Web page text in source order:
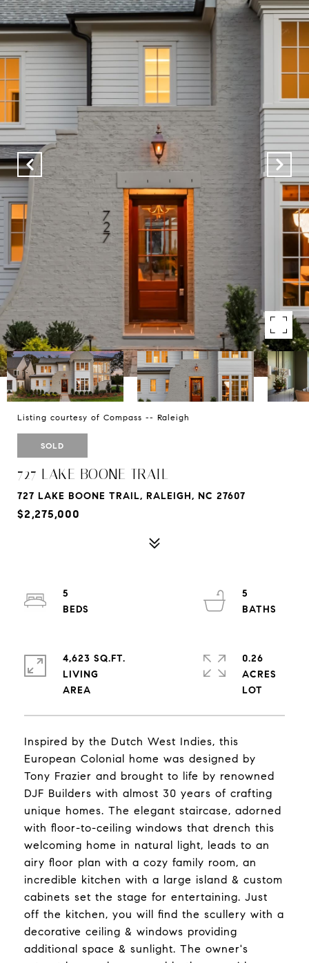
Listing courtesy of Compass -- Raleigh
SOLD
727 LAKE BOONE TRAIL
727 LAKE BOONE TRAIL, RALEIGH, NC 27607
$2,275,000
Inspired by the Dutch West Indies, this
European Colonial home was designed by
Tony Frazier and brought to life by renowned
DJF Builders with almost 30 years of crafting
unique homes. The elegant staircase, adorned
with floor-to-ceiling windows that drench this
welcoming home in natural light, leads to an
airy floor plan with a cozy family room, an
incredible kitchen with a large island & custom
cabinets set the stage for entertaining. Just
off the kitchen, you will find the scullery with a
decorative ceiling & windows providing
additional space & sunlight. The owner's
5
5
4,623 SQ.FT.
LIVING
0.26
ACRES